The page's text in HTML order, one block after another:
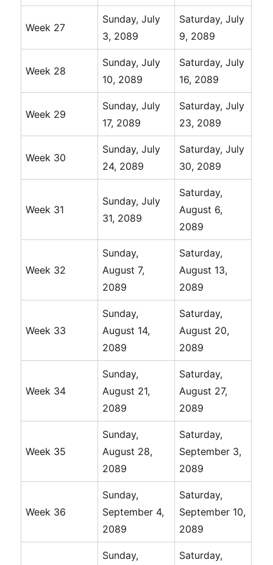
Week 27
Sunday, July
3, 2089
Saturday, July
9, 2089
Week 28
Sunday, July
10, 2089
Saturday, July
16, 2089
Week 29
Sunday, July
17, 2089
Saturday, July
23, 2089
Week 30
Sunday, July
24, 2089
Saturday, July
30, 2089
Week 31
Sunday, July
31, 2089
Saturday,
August 6,
2089
Week 32
Sunday,
August 7,
2089
Saturday,
August 13,
2089
Week 33
Sunday,
August 14,
2089
Saturday,
August 20,
2089
Week 34
Sunday,
August 21,
2089
Saturday,
August 27,
2089
Week 35
Sunday,
August 28,
2089
Saturday,
September 3,
2089
Week 36
Sunday,
September 4,
2089
Saturday,
September 10,
2089
Sunday,
Saturday,